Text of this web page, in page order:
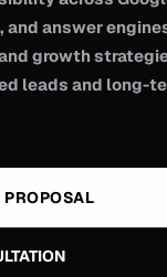
and answer
and growth
leads and long-
PROPOSAL